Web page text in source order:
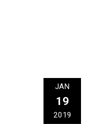
JAN
19
2019